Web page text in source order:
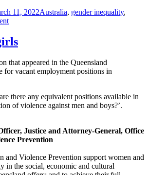
11, 2022Tags
Australia, gender inequality,
on
Women
(Telstra
Awards)
that appeared in the Queensland
for vacant employment positions in
there any equivalent positions available in
of violence against men and boys?’.
Justice and Attorney-General, Office
Prevention
and Violence Prevention support women and
in the social, economic and cultural